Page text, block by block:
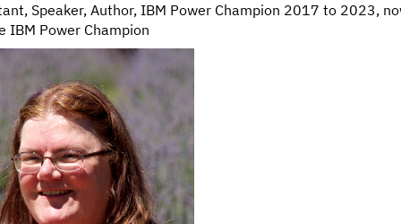
Speaker, Author, IBM Power Champion 2017 to 2023,
IBM Power Champion